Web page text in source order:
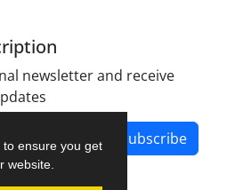
ensure you get
website.
newsletter and receive
Subscribe